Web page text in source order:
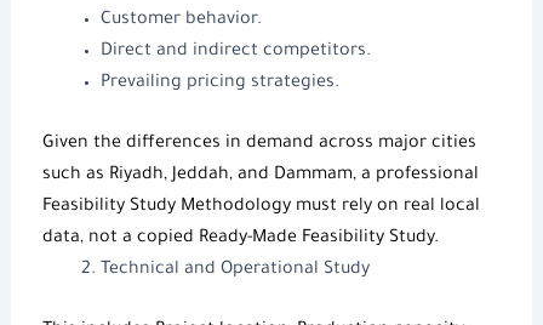
Customer behavior.
Direct and indirect competitors.
Prevailing pricing strategies.
Given the differences in demand across major cities
such as Riyadh, Jeddah, and Dammam, a professional
Feasibility Study Methodologymust rely on real local
data, not a copied Ready-Made Feasibility Study.
Technical and Operational Study